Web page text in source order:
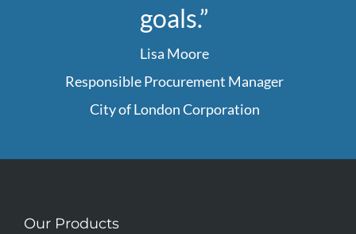
goals.”
Lisa Moore
Responsible Procurement Manager
City of London Corporation
Our Products